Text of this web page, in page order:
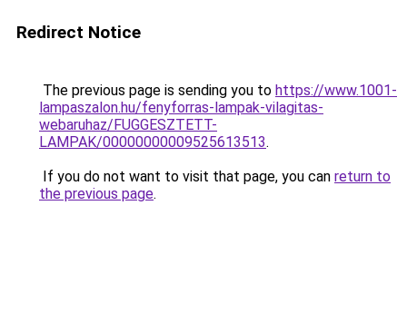
Redirect Notice
The previous page is sending you to https://www.1001-
lampaszalon.hu/fenyforras-lampak-vilagitas-
webaruhaz/FUGGESZTETT-
LAMPAK/00000000009525613513.
If you do not want to visit that page, you can return to
the previous page.